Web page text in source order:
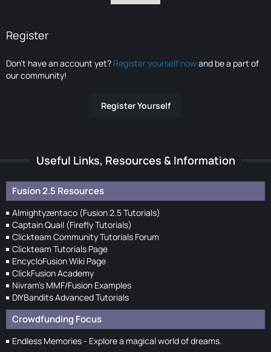
Register
Don’t have an account yet? Register yourself nowand be a part of
our community!
Register Yourself
Useful Links, Resources & Information
Fusion 2.5 Resources
Almightyzentaco (Fusion 2.5 Tutorials)
Captain Quail (Firefly Tutorials)
Clickteam Community Tutorials Forum
Clickteam Tutorials Page
EncycloFusion Wiki Page
ClickFusion Academy
Nivram's MMF/Fusion Examples
DIYBandits Advanced Tutorials
Crowdfunding Focus
Endless Memories - Explore a magical world of dreams.